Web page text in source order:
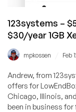
US
123systems –
$30/year 1GB
mpkossen Feb
Andrew, from
offers for
Chicago, Illinois,
been in business for